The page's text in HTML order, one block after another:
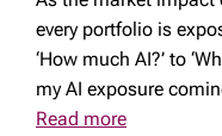
every portfolio is
‘How much AI?’ to
my AI exposure
Read more